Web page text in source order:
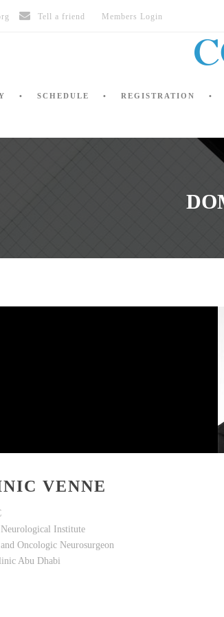
Tell a friend Members Login
SCHEDULE REGISTRATION
VENNE
Institute
Oncologic Neurosurgeon
Abu Dhabi